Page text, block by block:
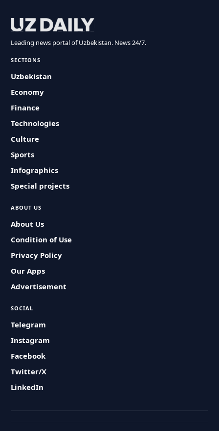
Leading news portal of Uzbekistan. News 24/7.
SECTIONS
Uzbekistan
Economy
Finance
Technologies
Culture
Sports
Infographics
Special projects
ABOUT US
About Us
Condition of Use
Privacy Policy
Our Apps
Advertisement
SOCIAL
Telegram
Instagram
Facebook
Twitter/X
LinkedIn